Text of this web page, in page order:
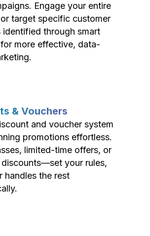
Engage your entire
target specific customer
identified through smart
more effective, data-
& Vouchers
and voucher system
promotions effortless.
limited-time offers, or
discounts—set your rules,
handles the rest